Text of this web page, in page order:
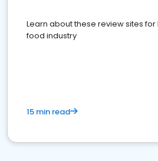
Learn about these review sites
food industry
15 min read